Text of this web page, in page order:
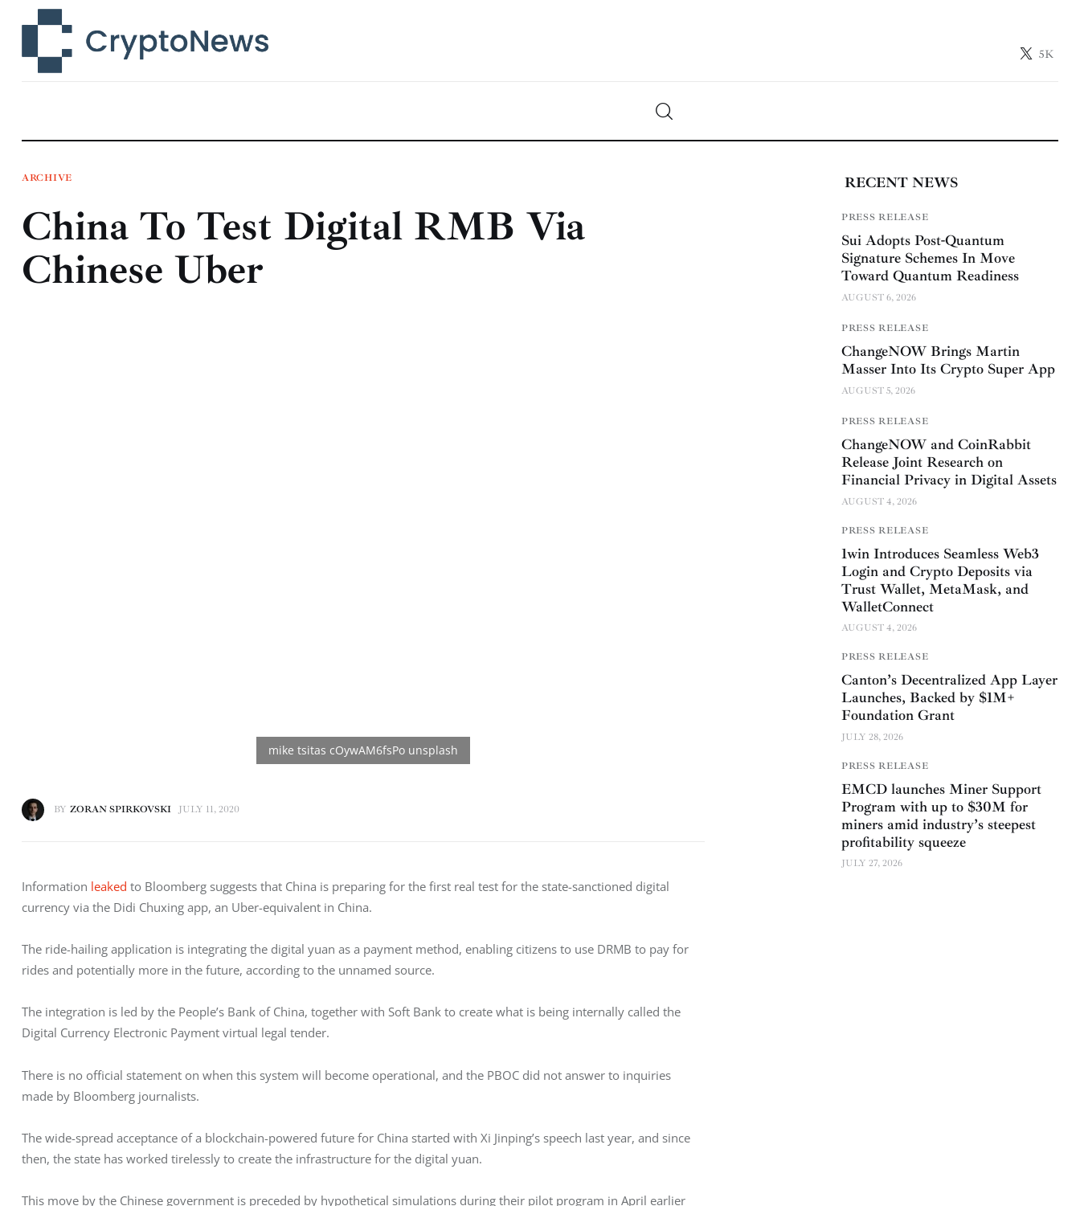
5K
Technology
Learn
Press Release
Contact
ARCHIVE
China To Test Digital RMB Via
Chinese Uber
BY ZORAN SPIRKOVSKI JULY 11, 2020
Information leaked to Bloomberg suggests that China is preparing for the first real test for the state-sanctioned digital
currency via the Didi Chuxing app, an Uber-equivalent in China.
The ride-hailing application is integrating the digital yuan as a payment method, enabling citizens to use DRMB to pay for
rides and potentially more in the future, according to the unnamed source.
The integration is led by the People’s Bank of China, together with Soft Bank to create what is being internally called the
Digital Currency Electronic Payment virtual legal tender.
There is no official statement on when this system will become operational, and the PBOC did not answer to inquiries
made by Bloomberg journalists.
The wide-spread acceptance of a blockchain-powered future for China started with Xi Jinping’s speech last year, and since
then, the state has worked tirelessly to create the infrastructure for the digital yuan.
This move by the Chinese government is preceded by hypothetical simulations during their pilot program in April earlier
RECENT NEWS
PRESS RELEASE
Sui Adopts Post-Quantum
Signature Schemes In Move
Toward Quantum Readiness
AUGUST 6, 2026
PRESS RELEASE
ChangeNOW Brings Martin
Masser Into Its Crypto Super App
AUGUST 5, 2026
PRESS RELEASE
ChangeNOW and CoinRabbit
Release Joint Research on
Financial Privacy in Digital Assets
AUGUST 4, 2026
PRESS RELEASE
1win Introduces Seamless Web3
Login and Crypto Deposits via
Trust Wallet, MetaMask, and
WalletConnect
AUGUST 4, 2026
PRESS RELEASE
Canton’s Decentralized App Layer
Launches, Backed by $1M+
Foundation Grant
JULY 28, 2026
PRESS RELEASE
EMCD launches Miner Support
Program with up to $30M for
miners amid industry’s steepest
profitability squeeze
JULY 27, 2026